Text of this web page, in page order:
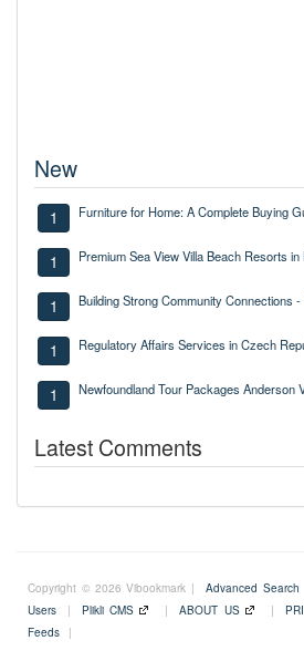
New
1 Furniture for Home: A Complete Buying
1 Premium Sea View Villa Beach Resorts
1 Building Strong Community Connections
1 Regulatory Affairs Services in Czech
1 Newfoundland Tour Packages Anderson
Latest Comments
Copyright © 2026 Vibookmark | Advanced Search
Users
| Plikli CMS | ABOUT US |
Feeds
|